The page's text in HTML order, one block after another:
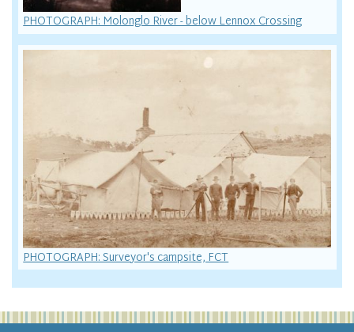
PHOTOGRAPH: Molonglo River - below Lennox Crossing
PHOTOGRAPH: Surveyor's campsite, FCT